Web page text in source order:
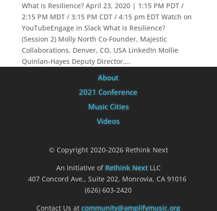
What is Resilience? April 23, 2020 | 1:15 PM PDT /
2:15 PM MDT / 3:15 PM CDT / 4:15 pm EDT Watch on
YouTubeEngage in Slack What is Resilience?
(Session 2) Molly North Co-Founder, Majestic
Collaborations, Denver, CO, USA LinkedIn Mollie
Quinlan-Hayes Deputy Director,...
About
2021 Conference
Music Cities
Videos
© Copyright 2020-2026 Rethink Next
An Initiative of Rethink NextLLC
407 Concord Ave., Suite 202, Monrovia, CA 91016
(626) 603-2420
Contact Us atcommunity@amplifymusic.org